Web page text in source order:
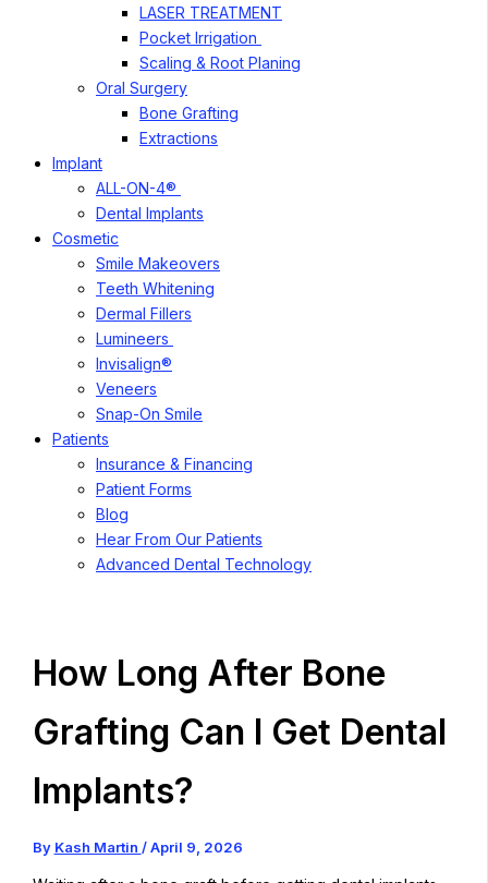
LASER TREATMENT
Pocket Irrigation
Scaling & Root Planing
Oral Surgery
Bone Grafting
Extractions
Implant
ALL-ON-4®
Dental Implants
Cosmetic
Smile Makeovers
Teeth Whitening
Dermal Fillers
Lumineers
Invisalign®
Veneers
Snap-On Smile
Patients
Insurance & Financing
Patient Forms
Blog
Hear From Our Patients
Advanced Dental Technology
How Long After Bone
Grafting Can I Get Dental
Implants?
By Kash Martin /April 9, 2026